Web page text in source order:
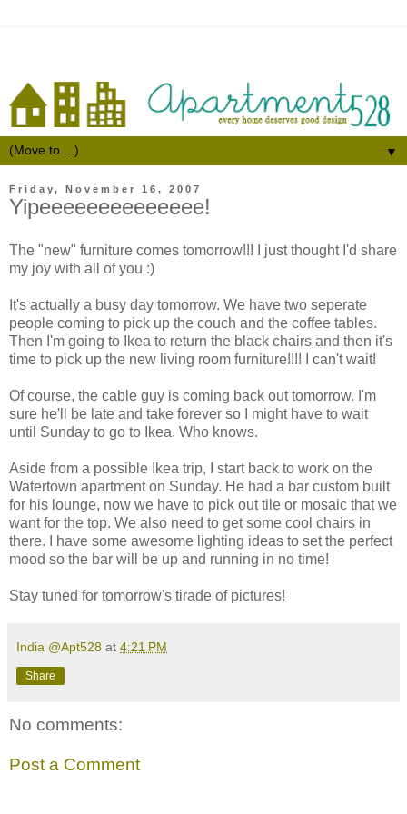
▼
Friday, November 16, 2007
Yipeeeeeeeeeeeeee!
The "new" furniture comes tomorrow!!! I just thought I'd share
my joy with all of you :)
It's actually a busy day tomorrow. We have two seperate
people coming to pick up the couch and the coffee tables.
Then I'm going to Ikea to return the black chairs and then it's
time to pick up the new living room furniture!!!! I can't wait!
Of course, the cable guy is coming back out tomorrow. I'm
sure he'll be late and take forever so I might have to wait
until Sunday to go to Ikea. Who knows.
Aside from a possible Ikea trip, I start back to work on the
Watertown apartment on Sunday. He had a bar custom built
for his lounge, now we have to pick out tile or mosaic that we
want for the top. We also need to get some cool chairs in
there. I have some awesome lighting ideas to set the perfect
mood so the bar will be up and running in no time!
Stay tuned for tomorrow's tirade of pictures!
India @Apt528 at 4:21 PM
Share
No comments:
Post a Comment